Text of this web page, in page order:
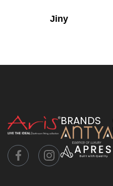
Jiny
BRANDS